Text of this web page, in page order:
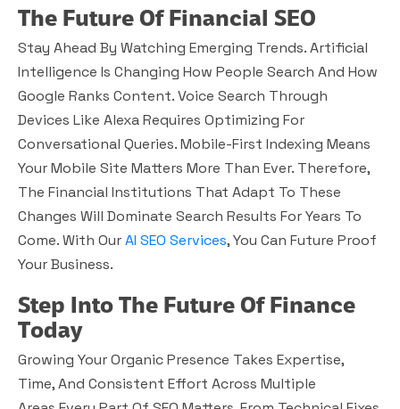
The Future Of Financial SEO
Stay Ahead By Watching Emerging Trends. Artificial
Intelligence Is Changing How People Search And How
Google Ranks Content. Voice Search Through
Devices Like Alexa Requires Optimizing For
Conversational Queries. Mobile-First Indexing Means
Your Mobile Site Matters More Than Ever. Therefore,
The Financial Institutions That Adapt To These
Changes Will Dominate Search Results For Years To
Come. With OurAI SEO Services, You Can Future Proof
Your Business.
Step Into The Future Of Finance
Today
Growing Your Organic Presence Takes Expertise,
Time, And Consistent Effort Across Multiple